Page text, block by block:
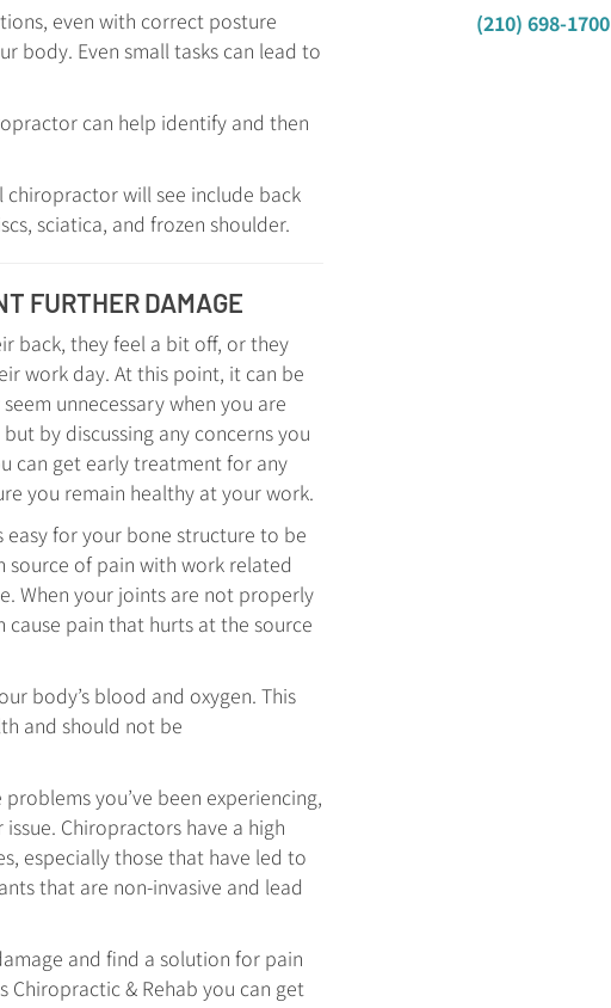
even with correct posture
body. Even small tasks can lead to
can help identify and then
will see include back
sciatica, and frozen shoulder.
FURTHER DAMAGE
back, they feel a bit off, or they
work day. At this point, it can be
unnecessary when you are
by discussing any concerns you
can get early treatment for any
you remain healthy at your work.
for your bone structure to be
source of pain with work related
When your joints are not properly
cause pain that hurts at the source
body’s blood and oxygen. This
and should not be
you’ve been experiencing,
Chiropractors have a high
especially those that have led to
that are non-invasive and lead
and find a solution for pain
Chiropractic & Rehab you can get
(210) 698-1700